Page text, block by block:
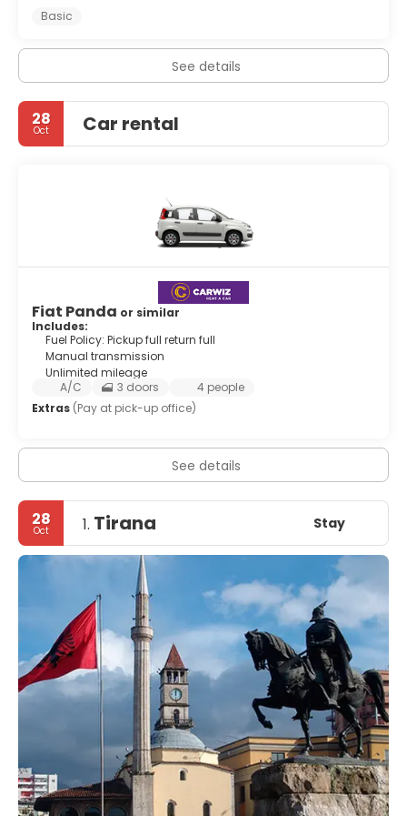
Basic
See details
28
Oct Car rental
Fiat Panda or similar
Includes:
Fuel Policy: Pickup full return full
Manual transmission
Unlimited mileage
A/C
3 doors
4 people
Extras (Pay at pick-up office)
See details
28
Oct 1. Tirana Stay